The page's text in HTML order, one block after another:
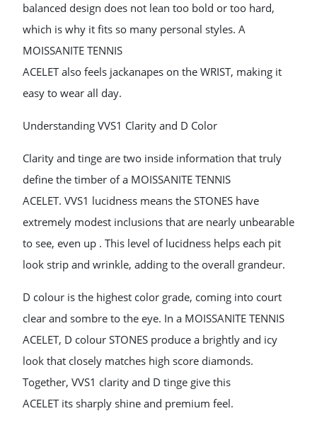
balanced design does not lean too bold or too hard,
which is why it fits so many personal styles. A
MOISSANITE TENNIS
ACELET also feels jackanapes on the WRIST, making it
easy to wear all day.
Understanding VVS1 Clarity and D Color
Clarity and tinge are two inside information that truly
define the timber of a MOISSANITE TENNIS
ACELET. VVS1 lucidness means the STONES have
extremely modest inclusions that are nearly unbearable
to see, even up . This level of lucidness helps each pit
look strip and wrinkle, adding to the overall grandeur.
D colour is the highest color grade, coming into court
clear and sombre to the eye. In a MOISSANITE TENNIS
ACELET, D colour STONES produce a brightly and icy
look that closely matches high score diamonds.
Together, VVS1 clarity and D tinge give this
ACELET its sharply shine and premium feel.